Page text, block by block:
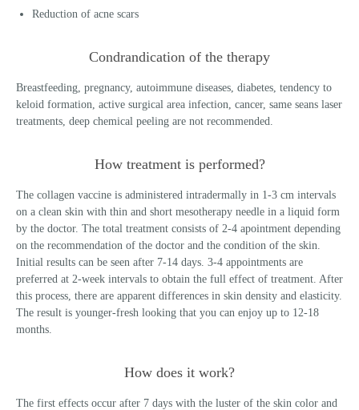
Reduction of acne scars
Condrandication of the therapy
Breastfeeding, pregnancy, autoimmune diseases, diabetes, tendency to
keloid formation, active surgical area infection, cancer, same seans laser
treatments, deep chemical peeling are not recommended.
How treatment is performed?
The collagen vaccine is administered intradermally in 1-3 cm intervals
on a clean skin with thin and short mesotherapy needle in a liquid form
by the doctor. The total treatment consists of 2-4 apointment depending
on the recommendation of the doctor and the condition of the skin.
Initial results can be seen after 7-14 days. 3-4 appointments are
preferred at 2-week intervals to obtain the full effect of treatment. After
this process, there are apparent differences in skin density and elasticity.
The result is younger-fresh looking that you can enjoy up to 12-18
months.
How does it work?
The first effects occur after 7 days with the luster of the skin color and